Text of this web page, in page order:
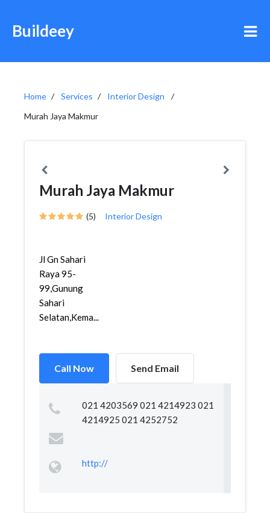
Buildeey
Home Services
Interior Design
Murah Jaya Makmur
Murah Jaya Makmur
(5) Interior Design
Jl Gn Sahari
Raya 95-
99,Gunung
Sahari
Selatan,Kema...
Call Now Send Email
021 4203569 021 4214923 021
4214925 021 4252752
http://